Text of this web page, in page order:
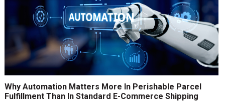
Why Automation Matters More In Perishable Parcel
Fulfillment Than In Standard E-Commerce Shipping